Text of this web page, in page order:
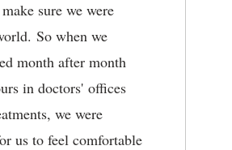
sure we were
So when we
month after month
in doctors' offices
we were
us to feel comfortable